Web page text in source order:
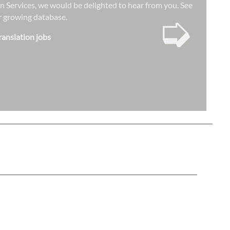
we would be delighted to hear from you. See
database.
jobs ➭